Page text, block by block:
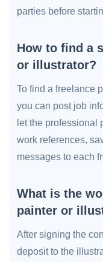
parties before
How to find a
or illustrator?
To find a freelance
you can post job
let the professional
work references,
messages to each
What is the
painter or
After signing the
deposit to the